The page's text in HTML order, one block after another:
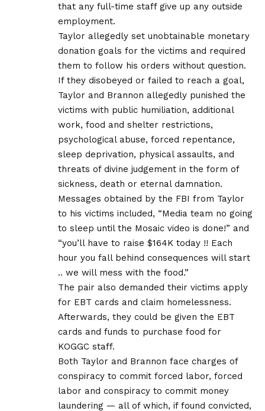
that any full-time staff give up any outside
employment.
Taylor allegedly set unobtainable monetary
donation goals for the victims and required
them to follow his orders without question.
If they disobeyed or failed to reach a goal,
Taylor and Brannon allegedly punished the
victims with public humiliation, additional
work, food and shelter restrictions,
psychological abuse, forced repentance,
sleep deprivation, physical assaults, and
threats of divine judgement in the form of
sickness, death or eternal damnation.
Messages obtained by the FBI from Taylor
to his victims included, “Media team no going
to sleep until the Mosaic video is done!” and
“you’ll have to raise $164K today !! Each
hour you fall behind consequences will start
.. we will mess with the food.”
The pair also demanded their victims apply
for EBT cards and claim homelessness.
Afterwards, they could be given the EBT
cards and funds to purchase food for
KOGGC staff.
Both Taylor and Brannon face charges of
conspiracy to commit forced labor, forced
labor and conspiracy to commit money
laundering — all of which, if found convicted,